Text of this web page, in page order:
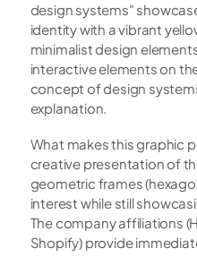
design systems"
identity with a vibrant
minimalist design
interactive elements on
concept of design
explanation.
What makes this graphic
creative presentation of
geometric frames
interest while still
The company affiliations
Shopify) provide